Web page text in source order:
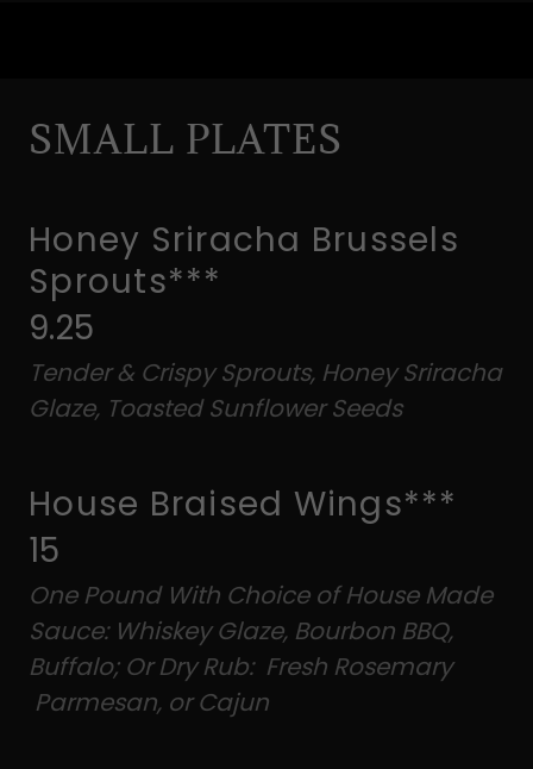
SMALL PLATES
Honey Sriracha Brussels
Sprouts***
9.25
Tender & Crispy Sprouts, Honey Sriracha
Glaze, Toasted Sunflower Seeds
House Braised Wings***
15
One Pound With Choice of House Made
Sauce: Whiskey Glaze, Bourbon BBQ,
Buffalo; Or Dry Rub: Fresh Rosemary
Parmesan, or Cajun